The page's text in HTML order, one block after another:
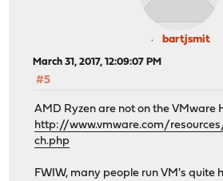
bartjsmit
March 31, 2017, 12:09:07 PM
#5
AMD Ryzen are not on the VMware
http://www.vmware.com/
ch.php
FWIW, many people run VM's quite